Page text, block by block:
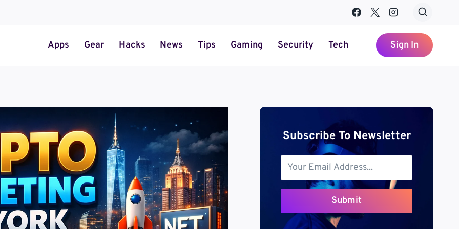
Apps Gear Hacks News Tips Gaming Security Tech Sign In
Subscribe To Newsletter
Submit